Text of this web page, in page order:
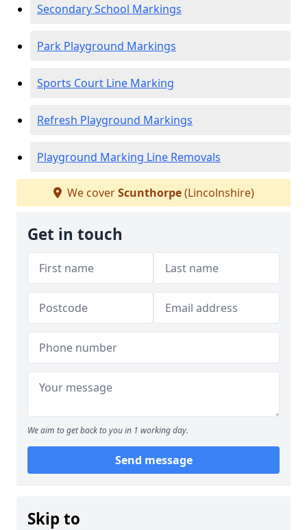
Secondary School Markings
Park Playground Markings
Sports Court Line Marking
Refresh Playground Markings
Playground Marking Line Removals
We coverScunthorpe(Lincolnshire)
Get in touch
We aim to get back to you in 1 working day.
Send message
Skip to